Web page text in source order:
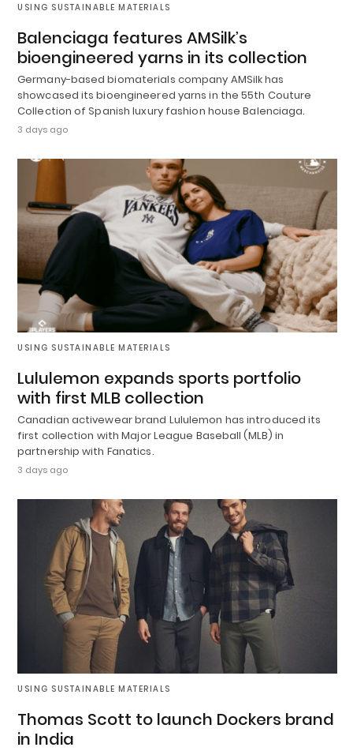
USING SUSTAINABLE MATERIALS
Balenciaga features AMSilk’s
bioengineered yarns in its collection
Germany-based biomaterials company AMSilk has
showcased its bioengineered yarns in the 55th Couture
Collection of Spanish luxury fashion house Balenciaga.
3 days ago
USING SUSTAINABLE MATERIALS
Lululemon expands sports portfolio
with first MLB collection
Canadian activewear brand Lululemon has introduced its
first collection with Major League Baseball (MLB) in
partnership with Fanatics.
3 days ago
USING SUSTAINABLE MATERIALS
Thomas Scott to launch Dockers brand
in India